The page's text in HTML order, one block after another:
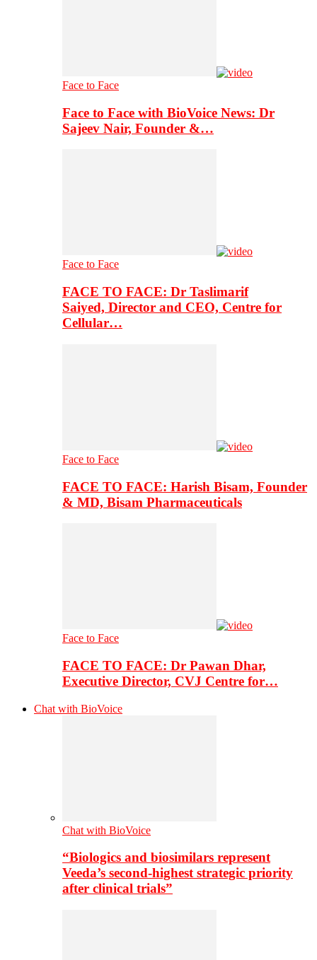
Face to Face
Face to Face with BioVoice News: Dr
Sajeev Nair, Founder &…
Face to Face
FACE TO FACE: Dr Taslimarif
Saiyed, Director and CEO, Centre for
Cellular…
Face to Face
FACE TO FACE: Harish Bisam, Founder
& MD, Bisam Pharmaceuticals
Face to Face
FACE TO FACE: Dr Pawan Dhar,
Executive Director, CVJ Centre for…
Chat with BioVoice
Chat with BioVoice
“Biologics and biosimilars represent
Veeda’s second-highest strategic priority
after clinical trials”